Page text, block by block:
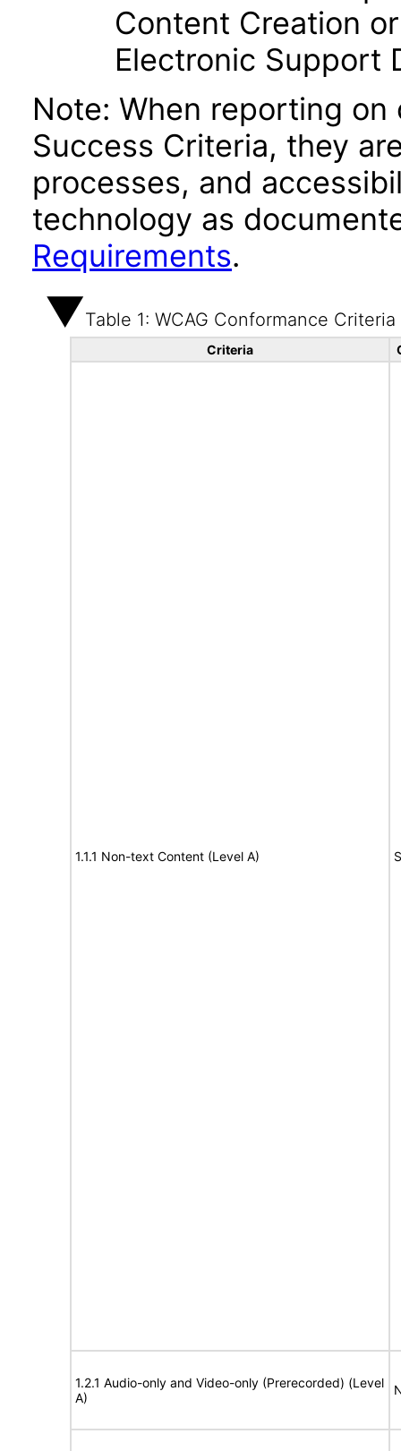
Content Creation
Electronic Support
Note: When reporting on
Success Criteria, they
processes, and
technology as
Requirements.
Table 1: WCAG Conformance Criteria
Criteria
1.1.1 Non-text Content (Level A)
1.2.1 Audio-only and Video-only (Prerecorded) (Level
A)